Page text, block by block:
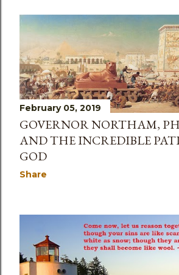
February 05, 2019
GOVERNOR NORTHAM,
AND THE INCREDIBLE
GOD
Share